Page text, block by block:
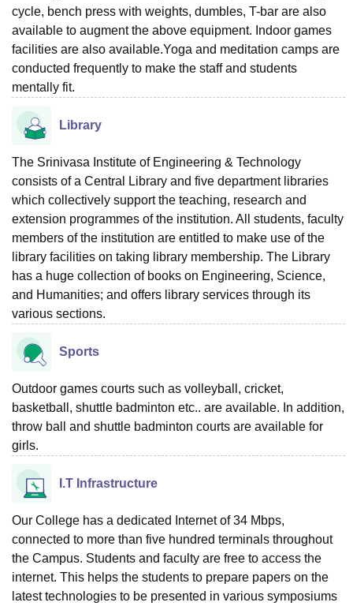
cycle, bench press with weights, dumbles, T-bar are also
available to augment the above equipment. Indoor games
facilities are also available.Yoga and meditation camps are
conducted frequently to make the staff and students
mentally fit.
Library
The Srinivasa Institute of Engineering & Technology
consists of a Central Library and five department libraries
which collectively support the teaching, research and
extension programmes of the institution. All students, faculty
members of the institution are entitled to make use of the
library facilities on taking library membership. The Library
has a huge collection of books on Engineering, Science,
and Humanities; and offers library services through its
various sections.
Sports
Outdoor games courts such as volleyball, cricket,
basketball, shuttle badminton etc.. are available. In addition,
throw ball and shuttle badminton courts are available for
girls.
I.T Infrastructure
Our College has a dedicated Internet of 34 Mbps,
connected to more than five hundred terminals throughout
the Campus. Students and faculty are free to access the
internet. This helps the students to prepare papers on the
latest technologies to be presented in various symposiums